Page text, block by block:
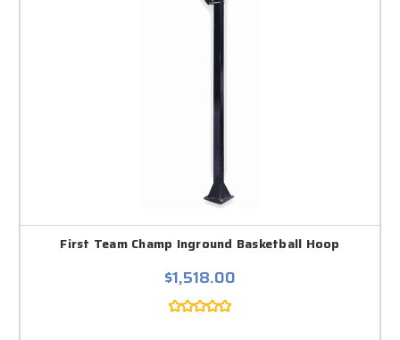
First Team Champ Inground Basketball Hoop
$1,518.00